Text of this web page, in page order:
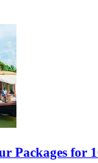
Packages for